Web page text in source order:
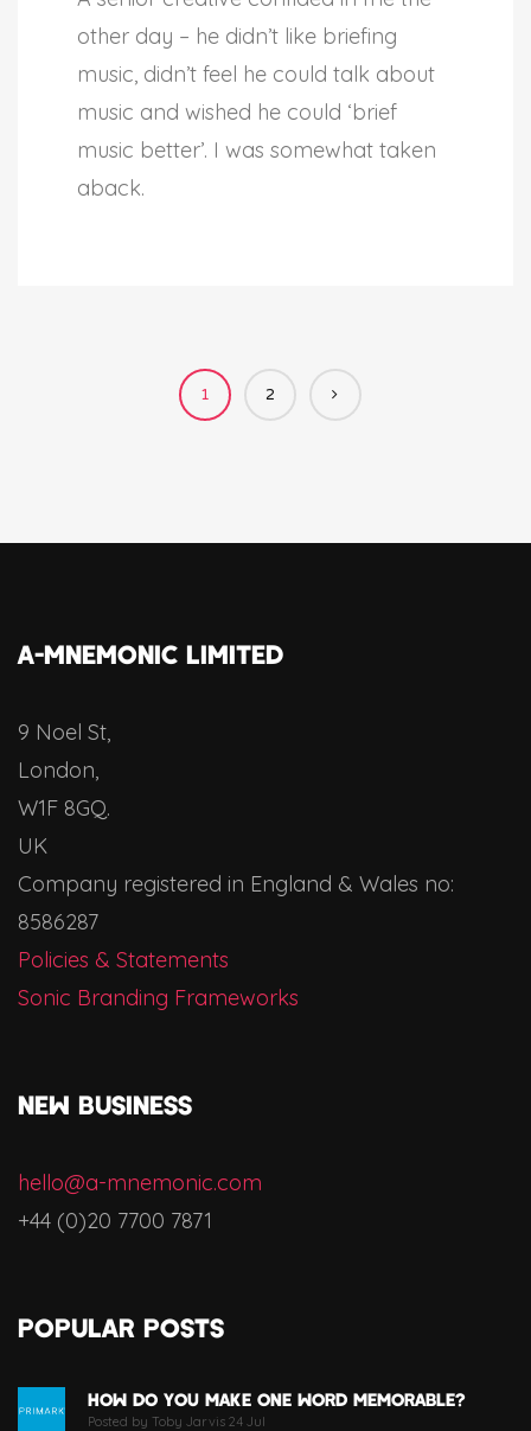
other day – he didn’t like briefing
music, didn’t feel he could talk about
music and wished he could ‘brief
music better’. I was somewhat taken
aback.
1 2
A-MNEMONIC LIMITED
9 Noel St,
London,
W1F 8GQ.
UK
Company registered in England & Wales no:
8586287
Policies & Statements
Sonic Branding Frameworks
NEW BUSINESS
hello@a-mnemonic.com
+44 (0)20 7700 7871
Popular Posts
How Do You Make One Word Memorable?
Posted by Toby Jarvis 24 Jul